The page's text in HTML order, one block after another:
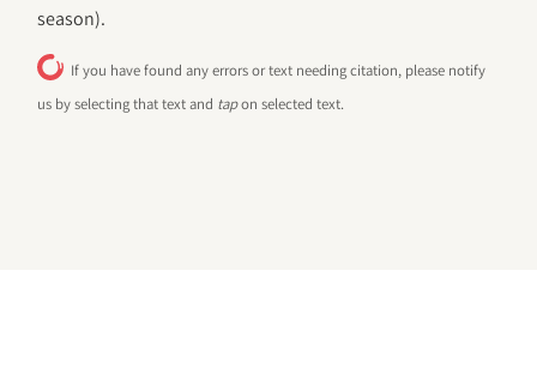
season).
If you have found any errors or text needing citation, please notify
us by selecting that text and tapon selected text.